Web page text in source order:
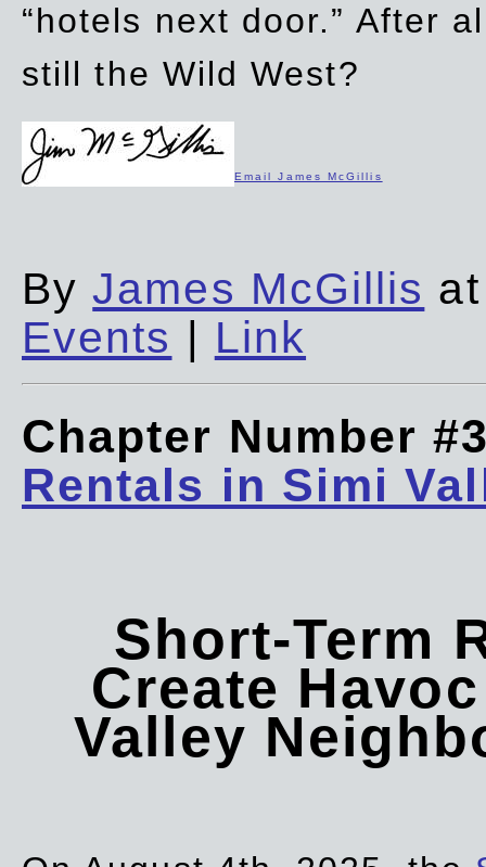
“hotels next door.” After
still the Wild West?
Email James McGillis
ByJames McGillis
Events | Link
Chapter Number
Rentals in Simi
Short-Term
Create
Valley